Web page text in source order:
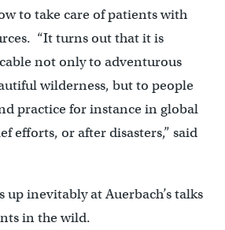
to take care of patients with
“It turns out that it is
not only to adventurous
wilderness, but to people
practice for instance in global
efforts, or after disasters,” said
up inevitably at Auerbach’s talks
in the wild.